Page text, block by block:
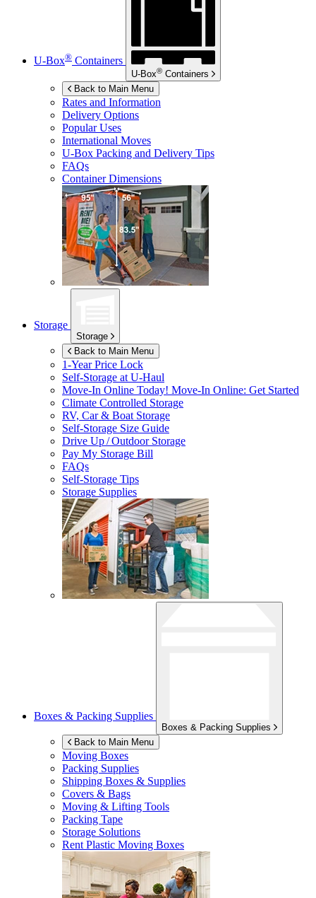
U-Box® Containers
U-Box® Containers
Back to Main Menu
Rates and Information
Delivery Options
Popular Uses
International Moves
U-Box Packing and Delivery Tips
FAQs
Container Dimensions
Storage
Storage
Back to Main Menu
1-Year Price Lock
Self-Storage atU-Haul
Move-In Online Today! Move-In Online: Get Started
Climate Controlled Storage
RV, Car & Boat Storage
Self-Storage Size Guide
Drive Up / Outdoor Storage
Pay My Storage Bill
FAQs
Self-Storage Tips
Storage Supplies
Boxes & Packing Supplies
Boxes & Packing Supplies
Back to Main Menu
Moving Boxes
Packing Supplies
Shipping Boxes & Supplies
Covers & Bags
Moving & Lifting Tools
Packing Tape
Storage Solutions
Rent Plastic Moving Boxes